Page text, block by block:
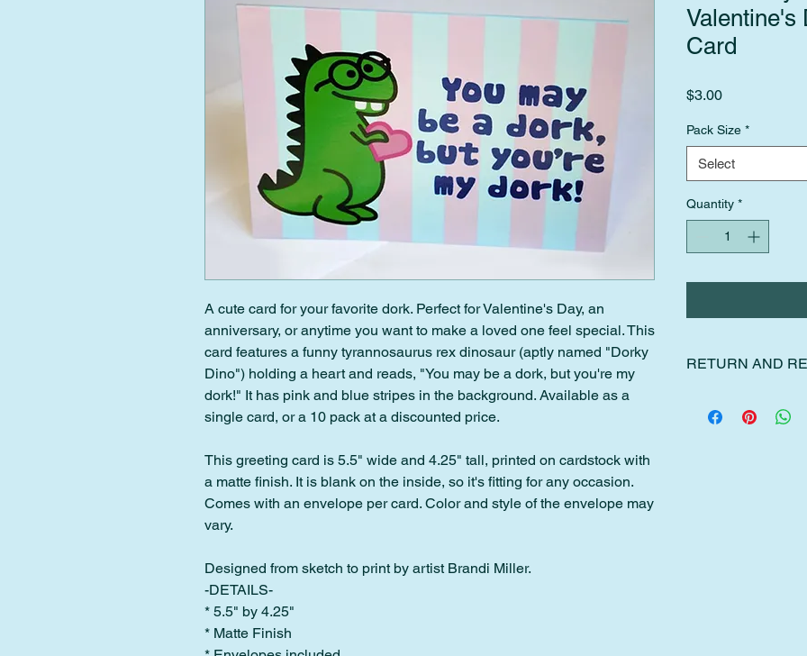
A cute card for your favorite dork. Perfect for Valentine's Day, an
anniversary, or anytime you want to make a loved one feel special. This
card features a funny tyrannosaurus rex dinosaur (aptly named "Dorky
Dino") holding a heart and reads, "You may be a dork, but you're my
dork!" It has pink and blue stripes in the background. Available as a
single card, or a 10 pack at a discounted price.
This greeting card is 5.5" wide and 4.25" tall, printed on cardstock with
a matte finish. It is blank on the inside, so it's fitting for any occasion.
Comes with an envelope per card. Color and style of the envelope may
vary.
Designed from sketch to print by artist Brandi Miller.
-DETAILS-
* 5.5" by 4.25"
* Matte Finish
Valentine's
Card
$3.00Price
Pack Size *
Select
Quantity *
RETURN AND
Please contact me